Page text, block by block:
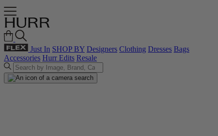
Just In SHOP BY Designers Clothing Dresses Bags
Accessories Hurr Edits Resale